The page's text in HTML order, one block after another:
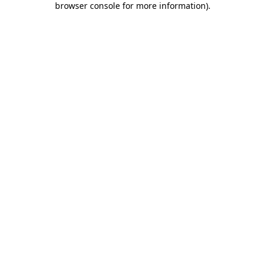
browser console for more information).